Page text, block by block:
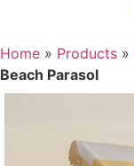
Home » Products »
Beach Parasol